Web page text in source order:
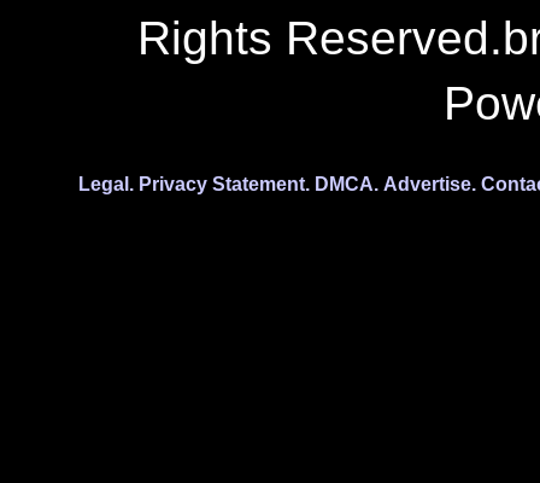
Rights
Legal. Privacy Statement. DMCA. Advertise.